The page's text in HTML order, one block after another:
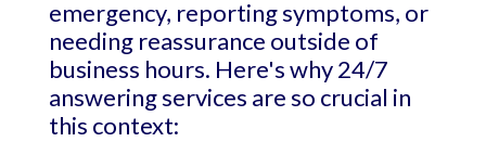
emergency, reporting symptoms, or
needing reassurance outside of
business hours. Here's why 24/7
answering services are so crucial in
this context: